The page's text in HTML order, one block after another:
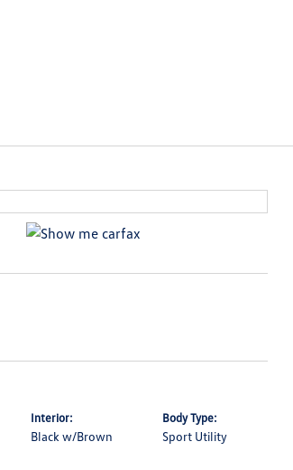
Interior:
Black w/Brown
Body Type:
Sport Utility